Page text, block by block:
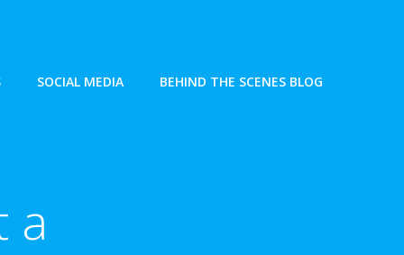
SOCIAL MEDIA BEHIND THE SCENES BLOG
a